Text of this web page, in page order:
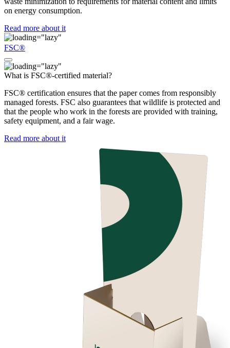
on energy consumption.
Read more about it
FSC®
What is FSC®-certified material?
FSC® certification ensures that the paper comes from responsibly
managed forests. FSC also guarantees that wildlife is protected and
that the people who work in the forests are provided with training,
safety equipment, and a fair wage.
Read more about it